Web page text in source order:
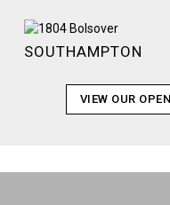
SOUTHAMPTON
VIEW OUR